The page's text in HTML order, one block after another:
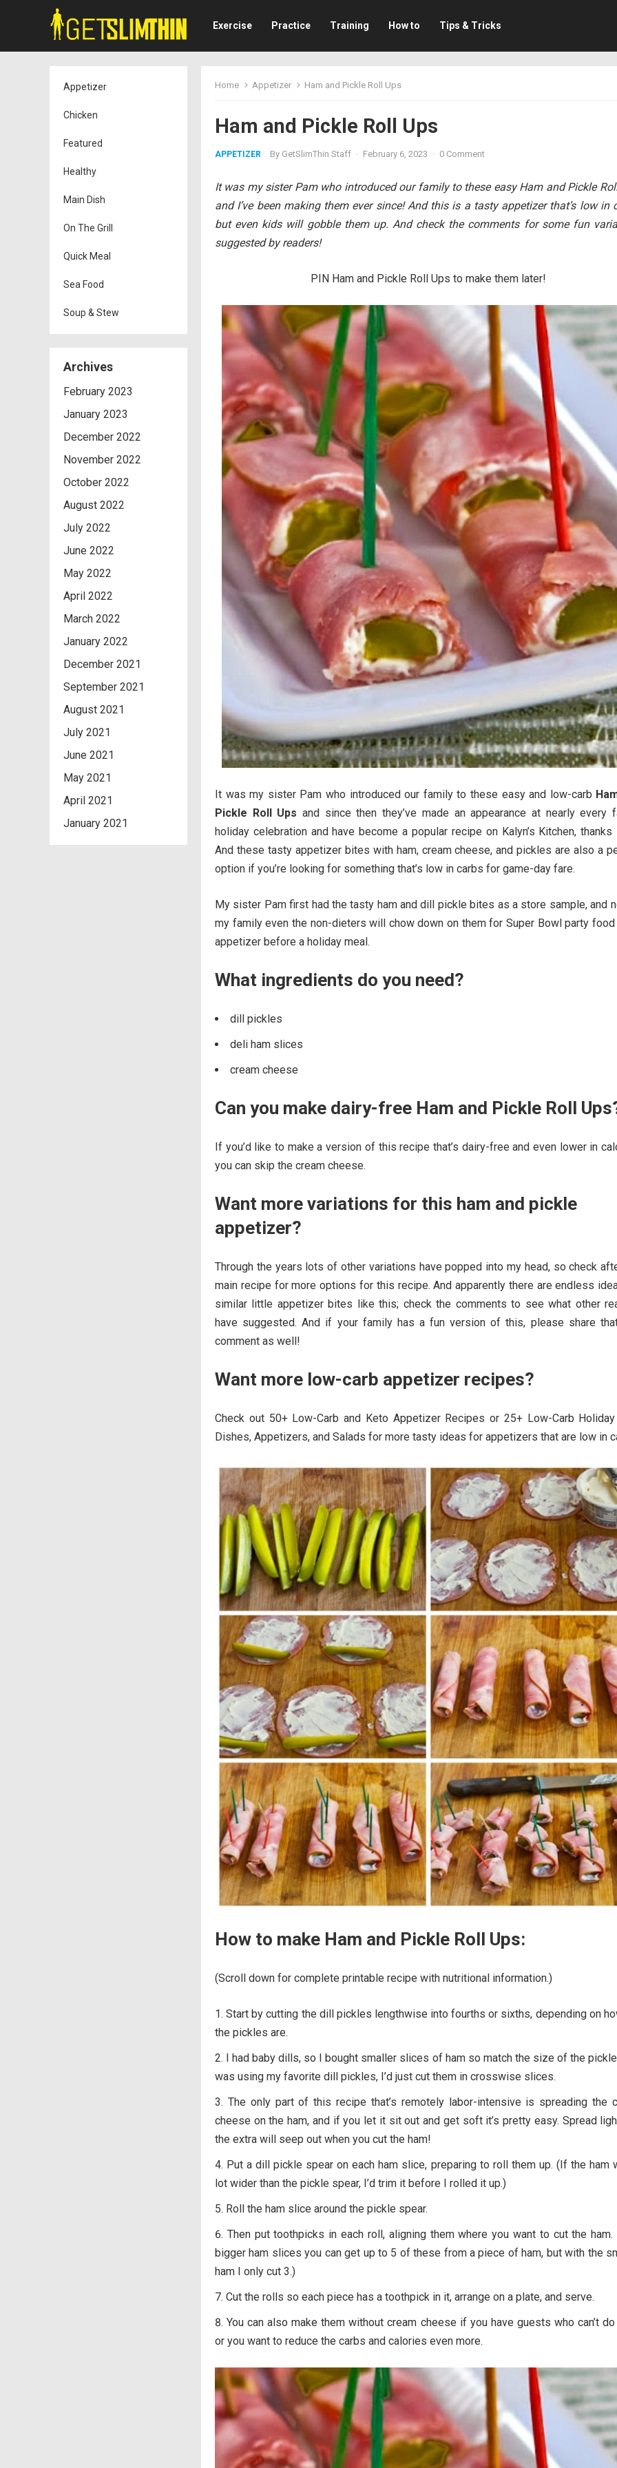
Exercise Practice Training How to Tips & Tricks
Appetizer
Chicken
Featured
Healthy
Main Dish
On The Grill
Quick Meal
Sea Food
Soup & Stew
Archives
February 2023
January 2023
December 2022
November 2022
October 2022
August 2022
July 2022
June 2022
May 2022
April 2022
March 2022
January 2022
December 2021
September 2021
August 2021
July 2021
June 2021
May 2021
April 2021
January 2021
Home Appetizer Ham and Pickle Roll Ups
Ham and Pickle Roll Ups
APPETIZER By GetSlimThin Staff · February 6, 2023 · 0 Comment
It was my sister Pam who introduced our family to these easy Ham and Pickle
and I’ve been making them ever since! And this is a tasty appetizer that’s low in
but even kids will gobble them up. And check the comments for some fun
suggested by readers!
PIN Ham and Pickle Roll Ups to make them later!
It was my sister Pam who introduced our family to these easy and low-carb
Pickle Roll Ups and since then they’ve made an appearance at nearly every
holiday celebration and have become a popular recipe on Kalyn’s Kitchen, thanks
And these tasty appetizer bites with ham, cream cheese, and pickles are also a
option if you’re looking for something that’s low in carbs for game-day fare.
My sister Pam first had the tasty ham and dill pickle bites as a store sample, and
my family even the non-dieters will chow down on them for Super Bowl party food
appetizer before a holiday meal.
What ingredients do you need?
dill pickles
deli ham slices
cream cheese
Can you make dairy-free Ham and Pickle Roll
If you’d like to make a version of this recipe that’s dairy-free and even lower in
you can skip the cream cheese.
Want more variations for this ham and pickle
appetizer?
Through the years lots of other variations have popped into my head, so check
main recipe for more options for this recipe. And apparently there are endless
similar little appetizer bites like this; check the comments to see what other
have suggested. And if your family has a fun version of this, please share
comment as well!
Want more low-carb appetizer recipes?
Check out 50+ Low-Carb and Keto Appetizer Recipes or 25+ Low-Carb
Dishes, Appetizers, and Salads for more tasty ideas for appetizers that are low in
How to make Ham and Pickle Roll Ups:
(Scroll down for complete printable recipe with nutritional information.)
Start by cutting the dill pickles lengthwise into fourths or sixths, depending on
the pickles are.
I had baby dills, so I bought smaller slices of ham so match the size of the
was using my favorite dill pickles, I’d just cut them in crosswise slices.
The only part of this recipe that’s remotely labor-intensive is spreading the
cheese on the ham, and if you let it sit out and get soft it’s pretty easy. Spread
the extra will seep out when you cut the ham!
Put a dill pickle spear on each ham slice, preparing to roll them up. (If the ham
lot wider than the pickle spear, I’d trim it before I rolled it up.)
Roll the ham slice around the pickle spear.
Then put toothpicks in each roll, aligning them where you want to cut the ham.
bigger ham slices you can get up to 5 of these from a piece of ham, but with the
ham I only cut 3.)
Cut the rolls so each piece has a toothpick in it, arrange on a plate, and serve.
You can also make them without cream cheese if you have guests who can’t
or you want to reduce the carbs and calories even more.